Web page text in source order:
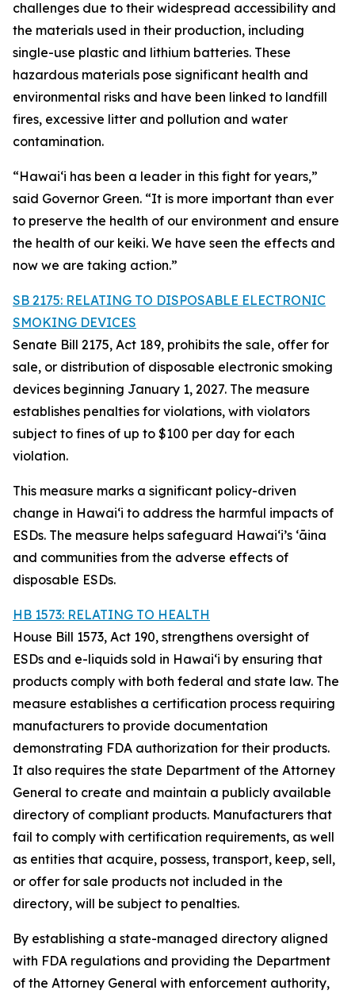
challenges due to their widespread accessibility and
the materials used in their production, including
single-use plastic and lithium batteries. These
hazardous materials pose significant health and
environmental risks and have been linked to landfill
fires, excessive litter and pollution and water
contamination.
“Hawaiʻi has been a leader in this fight for years,”
said Governor Green. “It is more important than ever
to preserve the health of our environment and ensure
the health of our keiki. We have seen the effects and
now we are taking action.”
SB 2175: RELATING TO DISPOSABLE ELECTRONIC
SMOKING DEVICES
Senate Bill 2175, Act 189, prohibits the sale, offer for
sale, or distribution of disposable electronic smoking
devices beginning January 1, 2027. The measure
establishes penalties for violations, with violators
subject to fines of up to $100 per day for each
violation.
This measure marks a significant policy-driven
change in Hawaiʻi to address the harmful impacts of
ESDs. The measure helps safeguard Hawai‘i’s ʻāina
and communities from the adverse effects of
disposable ESDs.
HB 1573: RELATING TO HEALTH
House Bill 1573, Act 190, strengthens oversight of
ESDs and e-liquids sold in Hawaiʻi by ensuring that
products comply with both federal and state law. The
measure establishes a certification process requiring
manufacturers to provide documentation
demonstrating FDA authorization for their products.
It also requires the state Department of the Attorney
General to create and maintain a publicly available
directory of compliant products. Manufacturers that
fail to comply with certification requirements, as well
as entities that acquire, possess, transport, keep, sell,
or offer for sale products not included in the
directory, will be subject to penalties.
By establishing a state-managed directory aligned
with FDA regulations and providing the Department
of the Attorney General with enforcement authority,